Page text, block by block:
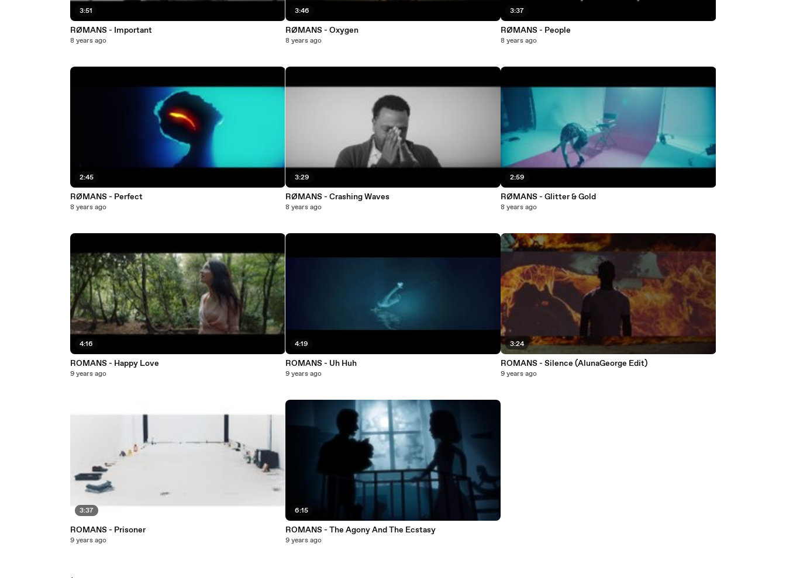
3:51
RØMANS - Important
8 years ago
2:45
RØMANS - Perfect
8 years ago
4:16
ROMANS - Happy Love
9 years ago
3:37
ROMANS - Prisoner
9 years ago
3:46
RØMANS - Oxygen
8 years ago
3:29
RØMANS - Crashing Waves
8 years ago
4:19
ROMANS - Uh Huh
9 years ago
6:15
ROMANS - The Agony And The Ecstasy
9 years ago
3:37
RØMANS - People
8 years ago
2:59
RØMANS - Glitter & Gold
8 years ago
3:24
ROMANS - Silence (AlunaGeorge Edit)
9 years ago